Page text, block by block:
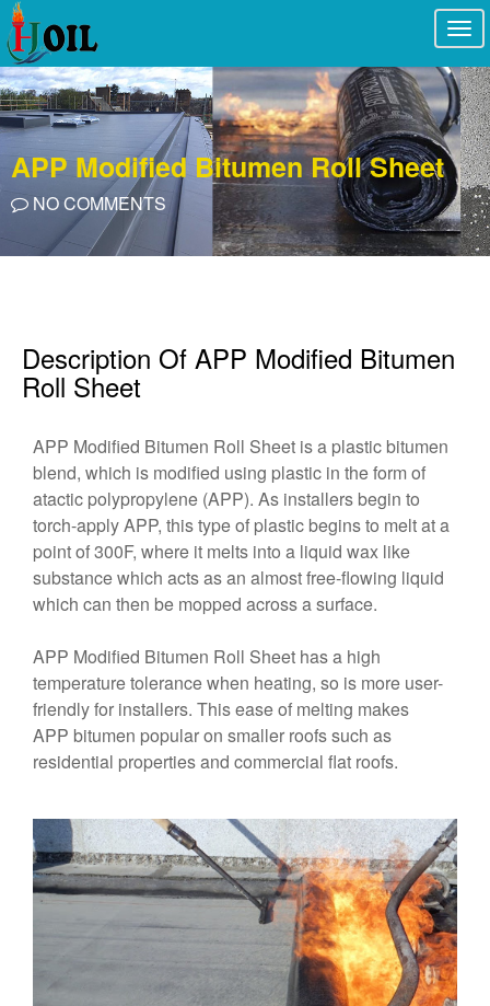
APP Modified Bitumen Roll Sheet
NO COMMENTS
Description Of APP Modified Bitumen
Roll Sheet
APP Modified Bitumen Roll Sheet is a plastic bitumen
blend, which is modified using plastic in the form of
atactic polypropylene (APP). As installers begin to
torch-apply APP, this type of plastic begins to melt at a
point of 300F, where it melts into a liquid wax like
substance which acts as an almost free-flowing liquid
which can then be mopped across a surface.
APP Modified Bitumen Roll Sheet has a high
temperature tolerance when heating, so is more user-
friendly for installers. This ease of melting makes
APP bitumen popular on smaller roofs such as
residential properties and commercial flat roofs.